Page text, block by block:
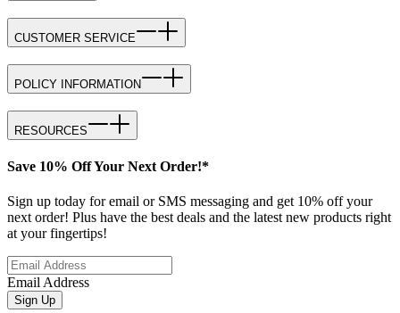
CUSTOMER SERVICE
POLICY INFORMATION
RESOURCES
Save 10% Off Your Next Order!*
Sign up today for email or SMS messaging and get 10% off your
next order! Plus have the best deals and the latest new products right
at your fingertips!
Email Address
Sign Up